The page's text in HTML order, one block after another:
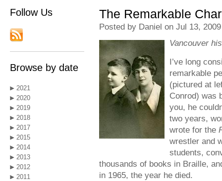
Follow Us
Browse by date
2021
2020
2019
2018
2017
2015
2014
2013
2012
2011
The Remarkable
Posted by Daniel on Jul 13,
Vancouver
I’ve long
remarkable
(pictured at
Conrod) was
you, he
two years,
wrote for the
wrestler and
students,
thousands of books in Braille,
in 1965, the year he died.